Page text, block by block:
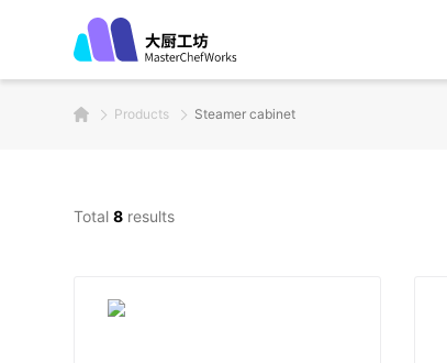
Products Steamer cabinet
Total8 results